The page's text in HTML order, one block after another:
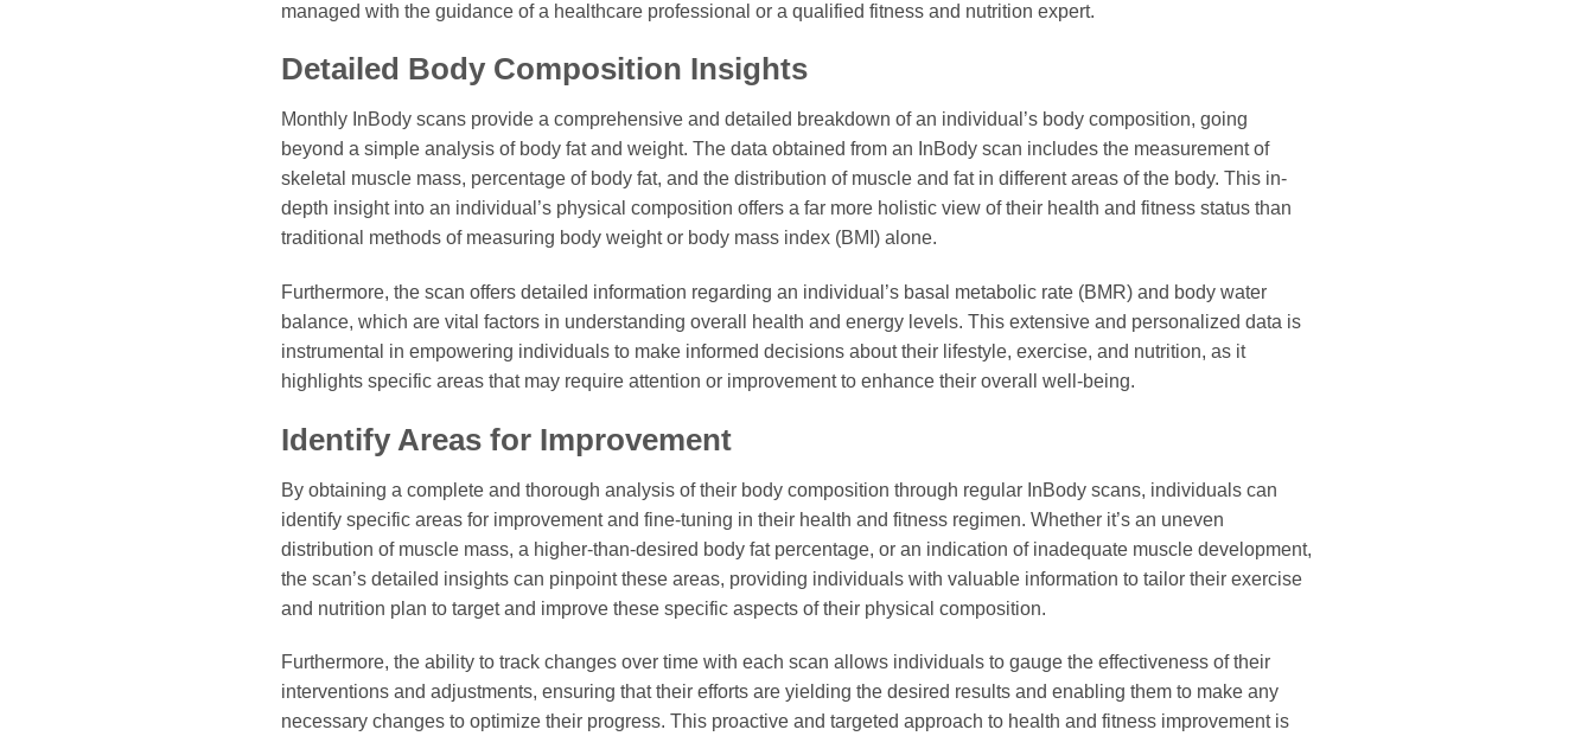
managed with the guidance of a healthcare professional or a qualified fitness and nutrition expert.
Detailed Body Composition Insights
Monthly InBody scans provide a comprehensive and detailed breakdown of an individual’s body composition, going
beyond a simple analysis of body fat and weight. The data obtained from an InBody scan includes the measurement of
skeletal muscle mass, percentage of body fat, and the distribution of muscle and fat in different areas of the body. This in-
depth insight into an individual’s physical composition offers a far more holistic view of their health and fitness status than
traditional methods of measuring body weight or body mass index (BMI) alone.
Furthermore, the scan offers detailed information regarding an individual’s basal metabolic rate (BMR) and body water
balance, which are vital factors in understanding overall health and energy levels. This extensive and personalized data is
instrumental in empowering individuals to make informed decisions about their lifestyle, exercise, and nutrition, as it
highlights specific areas that may require attention or improvement to enhance their overall well-being.
Identify Areas for Improvement
By obtaining a complete and thorough analysis of their body composition through regular InBody scans, individuals can
identify specific areas for improvement and fine-tuning in their health and fitness regimen. Whether it’s an uneven
distribution of muscle mass, a higher-than-desired body fat percentage, or an indication of inadequate muscle development,
the scan’s detailed insights can pinpoint these areas, providing individuals with valuable information to tailor their exercise
and nutrition plan to target and improve these specific aspects of their physical composition.
Furthermore, the ability to track changes over time with each scan allows individuals to gauge the effectiveness of their
interventions and adjustments, ensuring that their efforts are yielding the desired results and enabling them to make any
necessary changes to optimize their progress. This proactive and targeted approach to health and fitness improvement is